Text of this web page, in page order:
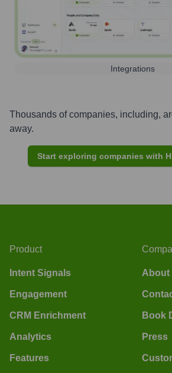
Integrations
Thousands of companies, including,
away.
Start exploring companies with
Product
Intent Signals
Engagement
CRM Enrichment
Analytics
Features
About
Book
Press